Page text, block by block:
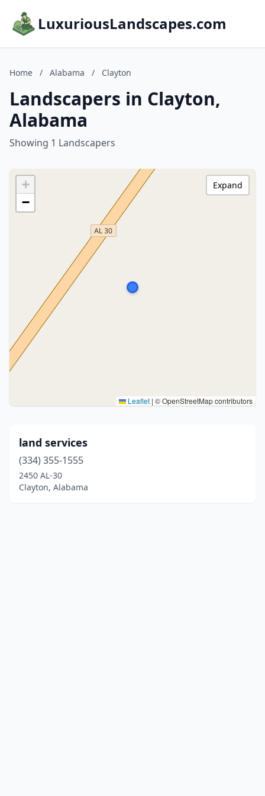
LuxuriousLandscapes.com
Home / Alabama / Clayton
Landscapers in Clayton,
Alabama
Showing 1 Landscapers
+
−
Leaflet | © OpenStreetMap contributors
Expand
land services
(334) 355-1555
2450 AL-30
Clayton, Alabama